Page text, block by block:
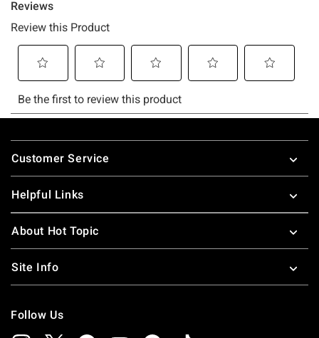
Footer
Customer Service
Helpful Links
About Hot Topic
Site Info
Follow Us